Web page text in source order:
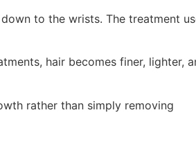
to the wrists. The treatment
hair becomes finer, lighter,
rather than simply removing